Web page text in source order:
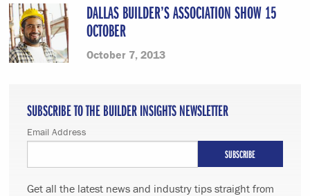
DALLAS BUILDER’S ASSOCIATION SHOW 15
OCTOBER
October 7, 2013
SUBSCRIBE TO THE BUILDER INSIGHTS NEWSLETTER
Email Address
Get all the latest news and industry tips straight from